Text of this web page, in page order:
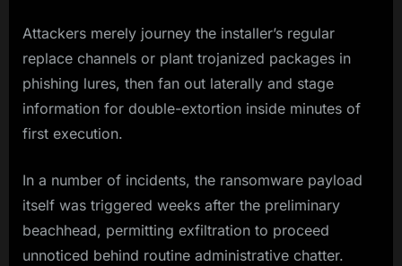
Attackers merely journey the installer’s regular
replace channels or plant trojanized packages in
phishing lures, then fan out laterally and stage
information for double-extortion inside minutes of
first execution.
In a number of incidents, the ransomware payload
itself was triggered weeks after the preliminary
beachhead, permitting exfiltration to proceed
unnoticed behind routine administrative chatter.